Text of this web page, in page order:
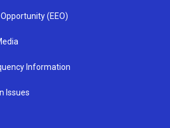
(EEO)
Information
Issues